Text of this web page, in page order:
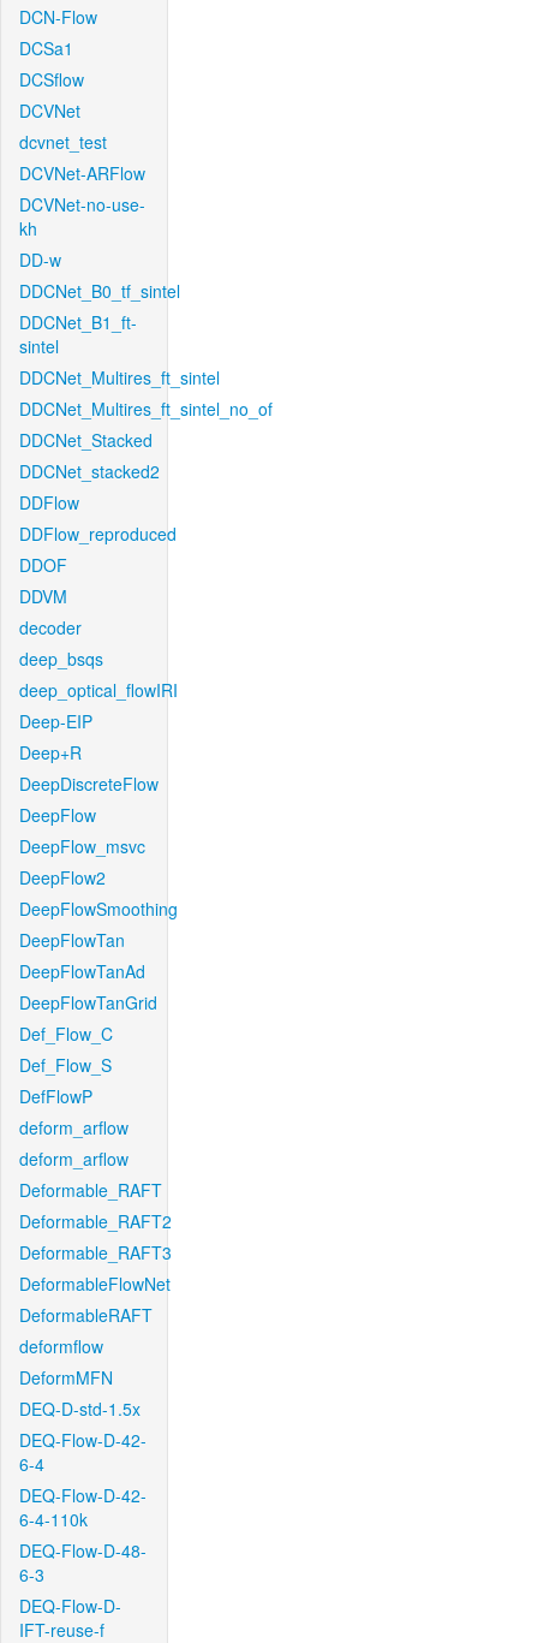
DCN-Flow
DCSa1
DCSflow
DCVNet
dcvnet_test
DCVNet-ARFlow
DCVNet-no-use-
kh
DD-w
DDCNet_B0_tf_sintel
DDCNet_B1_ft-
sintel
DDCNet_Multires_ft_sintel
DDCNet_Multires_ft_sintel_no_of
DDCNet_Stacked
DDCNet_stacked2
DDFlow
DDFlow_reproduced
DDOF
DDVM
decoder
deep_bsqs
deep_optical_flowIRI
Deep-EIP
Deep+R
DeepDiscreteFlow
DeepFlow
DeepFlow_msvc
DeepFlow2
DeepFlowSmoothing
DeepFlowTan
DeepFlowTanAd
DeepFlowTanGrid
Def_Flow_C
Def_Flow_S
DefFlowP
deform_arflow
deform_arflow
Deformable_RAFT
Deformable_RAFT2
Deformable_RAFT3
DeformableFlowNet
DeformableRAFT
deformflow
DeformMFN
DEQ-D-std-1.5x
DEQ-Flow-D-42-
6-4
DEQ-Flow-D-42-
6-4-110k
DEQ-Flow-D-48-
6-3
DEQ-Flow-D-
IFT-reuse-f